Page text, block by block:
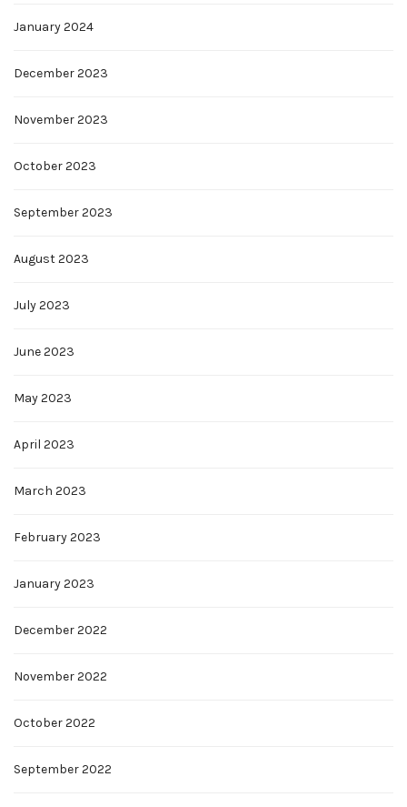
January 2024
December 2023
November 2023
October 2023
September 2023
August 2023
July 2023
June 2023
May 2023
April 2023
March 2023
February 2023
January 2023
December 2022
November 2022
October 2022
September 2022